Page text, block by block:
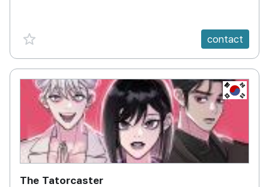
favorite {spanVal} contact
KR
The Tatorcaster